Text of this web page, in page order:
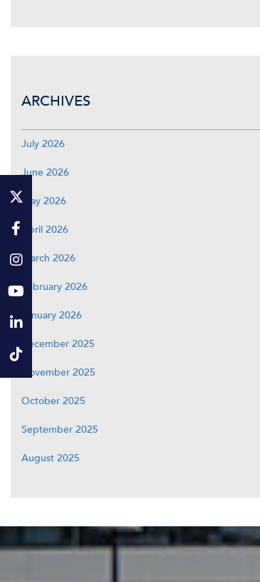
ARCHIVES
July 2026
June 2026
May 2026
April 2026
March 2026
February 2026
January 2026
December 2025
November 2025
October 2025
September 2025
August 2025